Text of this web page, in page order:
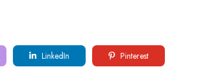
LinkedIn Pinterest